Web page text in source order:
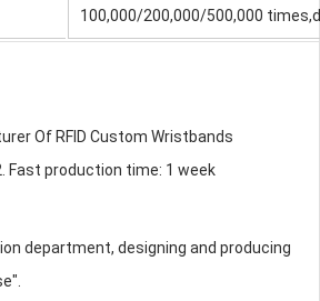
100,000/200,000/500,000
Of RFID Custom Wristbands
production time: 1 week
department, designing and producing